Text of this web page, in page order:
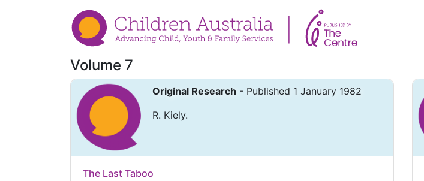
Volume 7
Original Research - Published 1 January 1982
R. Kiely.
The Last Taboo